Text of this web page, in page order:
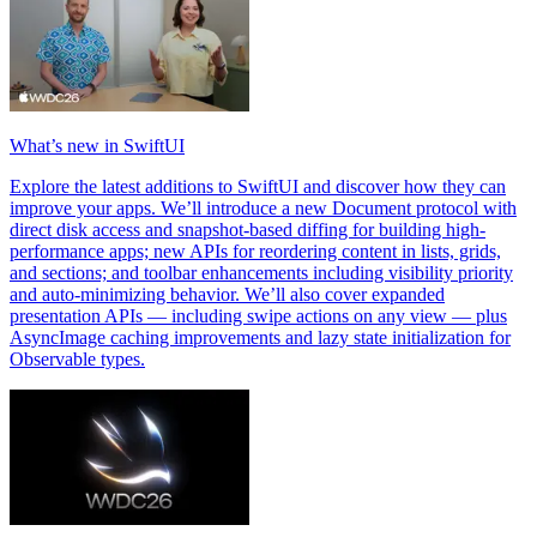
What’s new in SwiftUI
Explore the latest additions to SwiftUI and discover how they can
improve your apps. We’ll introduce a new Document protocol with
direct disk access and snapshot-based diffing for building high-
performance apps; new APIs for reordering content in lists, grids,
and sections; and toolbar enhancements including visibility priority
and auto-minimizing behavior. We’ll also cover expanded
presentation APIs — including swipe actions on any view — plus
AsyncImage caching improvements and lazy state initialization for
Observable types.